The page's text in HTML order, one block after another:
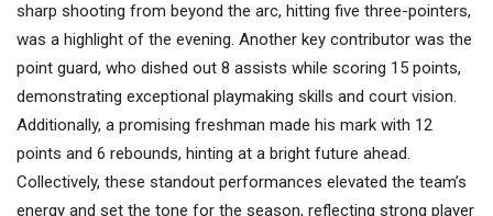
sharp shooting from beyond the arc, hitting five three-pointers,
was a highlight of the evening. Another key contributor was the
point guard, who dished out 8 assists while scoring 15 points,
demonstrating exceptional playmaking skills and court vision.
Additionally, a promising freshman made his mark with 12
points and 6 rebounds, hinting at a bright future ahead.
Collectively, these standout performances elevated the team’s
energy and set the tone for the season, reflecting strong player